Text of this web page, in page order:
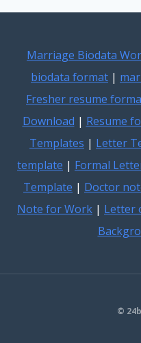
Marriage Biodata
biodata format |
Fresher resume
Download | Resume
Templates | Letter
template | Formal
Template | Doctor
Note for Work | Letter
©